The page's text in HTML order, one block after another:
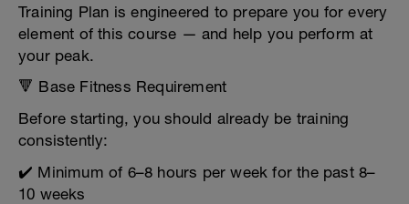
Training Plan is engineered to prepare you for every
element of this course — and help you perform at
your peak.
🔻 Base Fitness Requirement
Before starting, you should already be training
consistently:
✔️ Minimum of 6–8 hours per week for the past 8–
10 weeks